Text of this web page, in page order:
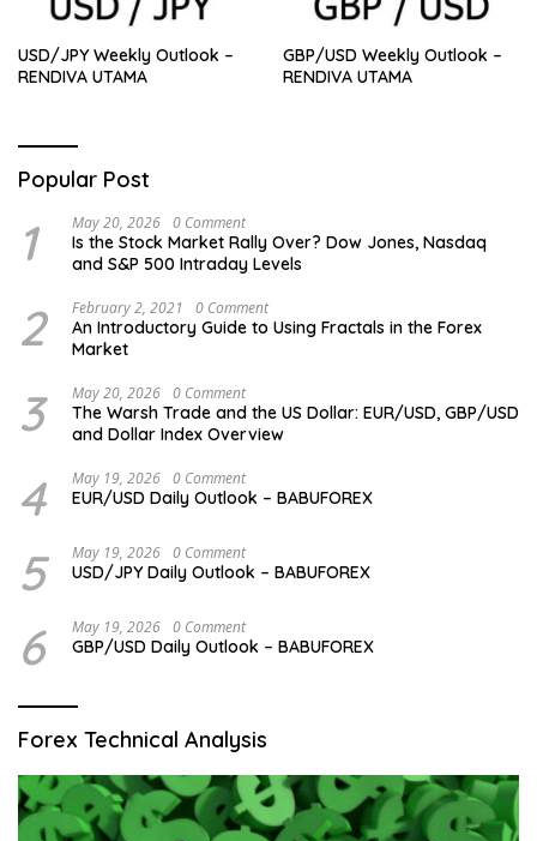
USD/JPY Weekly Outlook –
RENDIVA UTAMA
GBP/USD Weekly Outlook –
RENDIVA UTAMA
Popular Post
1 May 20, 2026 0 Comment
Is the Stock Market Rally Over? Dow Jones, Nasdaq
and S&P 500 Intraday Levels
2 February 2, 2021 0 Comment
An Introductory Guide to Using Fractals in the Forex
Market
3 May 20, 2026 0 Comment
The Warsh Trade and the US Dollar: EUR/USD, GBP/USD
and Dollar Index Overview
4 May 19, 2026 0 Comment
EUR/USD Daily Outlook – BABUFOREX
5 May 19, 2026 0 Comment
USD/JPY Daily Outlook – BABUFOREX
6 May 19, 2026 0 Comment
GBP/USD Daily Outlook – BABUFOREX
Forex Technical Analysis